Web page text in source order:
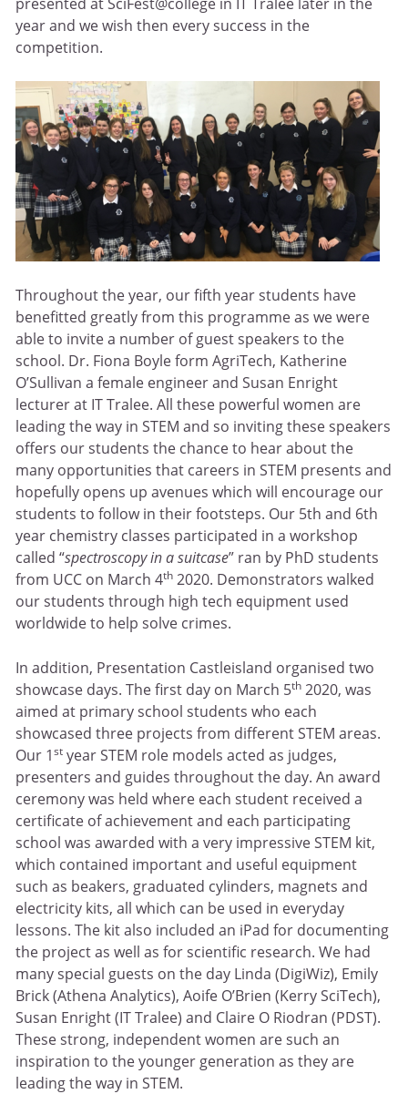
year and we wish then every success in the
competition.
Throughout the year, our fifth year students have
benefitted greatly from this programme as we were
able to invite a number of guest speakers to the
school. Dr. Fiona Boyle form AgriTech, Katherine
O’Sullivan a female engineer and Susan Enright
lecturer at IT Tralee. All these powerful women are
leading the way in STEM and so inviting these speakers
offers our students the chance to hear about the
many opportunities that careers in STEM presents and
hopefully opens up avenues which will encourage our
students to follow in their footsteps. Our 5th and 6th
year chemistry classes participated in a workshop
called “spectroscopy in a suitcase” ran by PhD students
from UCC on March 4th 2020. Demonstrators walked
our students through high tech equipment used
worldwide to help solve crimes.
In addition, Presentation Castleisland organised two
showcase days. The first day on March 5th 2020, was
aimed at primary school students who each
showcased three projects from different STEM areas.
Our 1st year STEM role models acted as judges,
presenters and guides throughout the day. An award
ceremony was held where each student received a
certificate of achievement and each participating
school was awarded with a very impressive STEM kit,
which contained important and useful equipment
such as beakers, graduated cylinders, magnets and
electricity kits, all which can be used in everyday
lessons. The kit also included an iPad for documenting
the project as well as for scientific research. We had
many special guests on the day Linda (DigiWiz), Emily
Brick (Athena Analytics), Aoife O’Brien (Kerry SciTech),
Susan Enright (IT Tralee) and Claire O Riodran (PDST).
These strong, independent women are such an
inspiration to the younger generation as they are
leading the way in STEM.